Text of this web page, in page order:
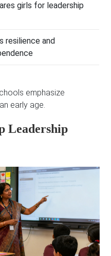
girls for leadership
resilience and
emphasize
early age.
Leadership